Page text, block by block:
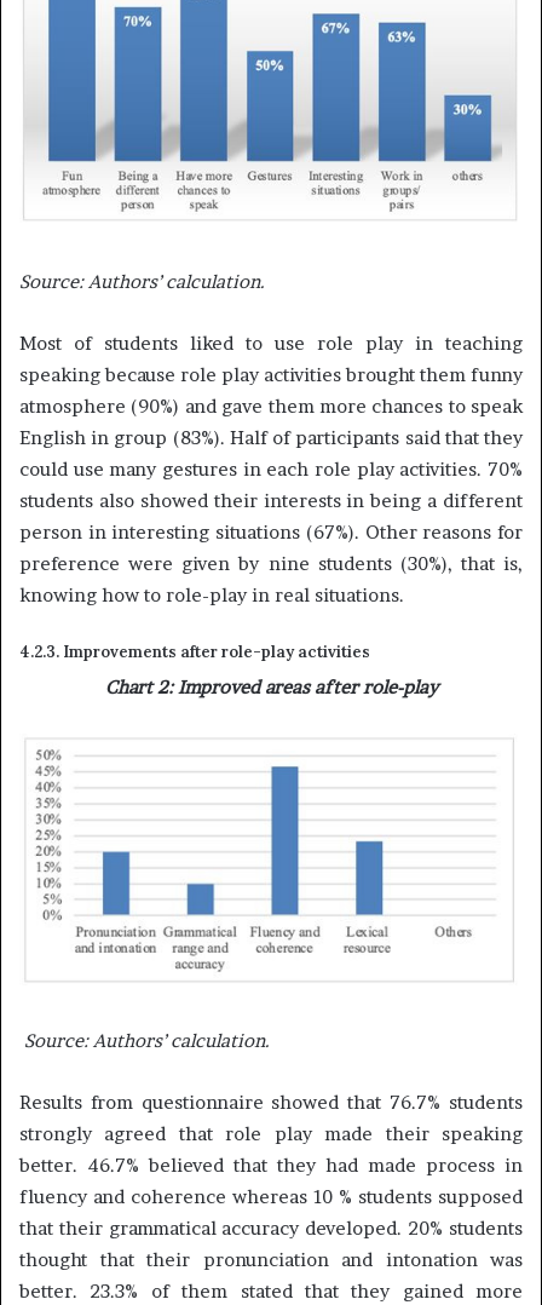
Source:Authors’ calculation.
Most of students liked to use role play in teaching
speaking because role play activities brought them funny
atmosphere (90%) and gave them more chances to speak
English in group (83%). Half of participants said that they
could use many gestures in each role play activities. 70%
students also showed their interests in being a different
person in interesting situations (67%). Other reasons for
preference were given by nine students (30%), that is,
knowing how to role-play in real situations.
4.2.3. Improvements after role-play activities
Chart 2: Improved areas after role-play
Source:Authors’ calculation.
Results from questionnaire showed that 76.7% students
strongly agreed that role play made their speaking
better. 46.7% believed that they had made process in
fluency and coherence whereas 10 % students supposed
that their grammatical accuracy developed. 20% students
thought that their pronunciation and intonation was
better. 23.3% of them stated that they gained more